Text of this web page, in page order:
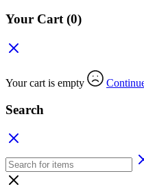
Your Cart (0)
Your cart is empty
Search